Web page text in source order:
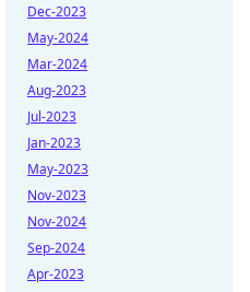
Dec-2023
May-2024
Mar-2024
Aug-2023
Jul-2023
Jan-2023
May-2023
Nov-2023
Nov-2024
Sep-2024
Apr-2023